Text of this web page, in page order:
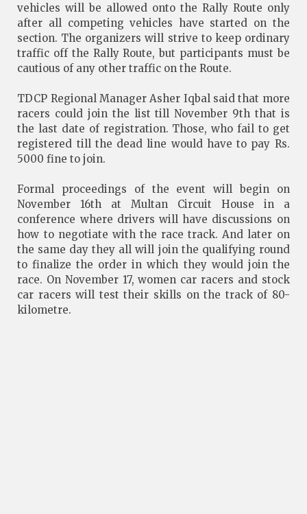
vehicles will be allowed onto the Rally Route only
after all competing vehicles have started on the
section. The organizers will strive to keep ordinary
traffic off the Rally Route, but participants must be
cautious of any other traffic on the Route.
TDCP Regional Manager Asher Iqbal said that more
racers could join the list till November 9th that is
the last date of registration. Those, who fail to get
registered till the dead line would have to pay Rs.
5000 fine to join.
Formal proceedings of the event will begin on
November 16th at Multan Circuit House in a
conference where drivers will have discussions on
how to negotiate with the race track. And later on
the same day they all will join the qualifying round
to finalize the order in which they would join the
race. On November 17, women car racers and stock
car racers will test their skills on the track of 80-
kilometre.